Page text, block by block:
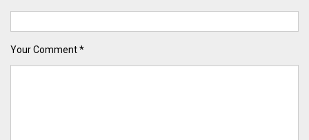
Your Comment *